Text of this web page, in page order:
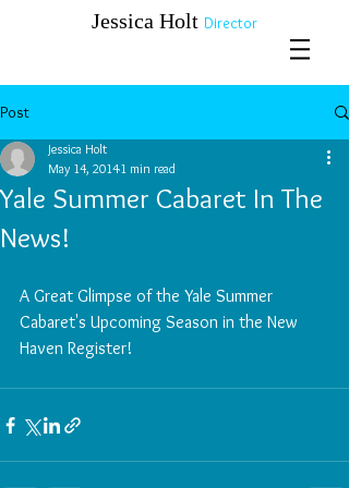
​​​​​​​Jessica Holt Director
Post
Yale Summer Cabaret In The
News!
Jessica Holt
May 14, 20141 min read
​A Great Glimpse of the Yale Summer
Cabaret's Upcoming Season in the New
Haven Register!